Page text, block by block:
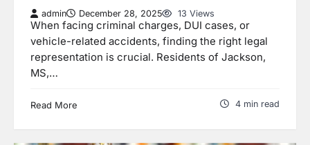
admin December 28, 2025 13 Views
When facing criminal charges, DUI cases, or
vehicle-related accidents, finding the right legal
representation is crucial. Residents of Jackson,
MS,…
Read More 4 min read